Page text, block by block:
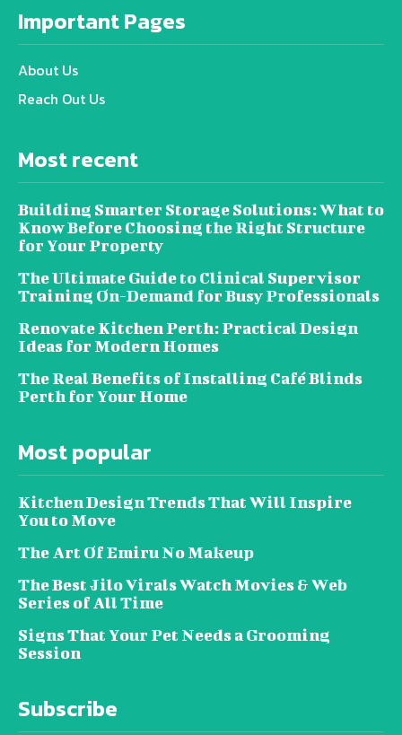
Important Pages
About Us
Reach Out Us
Most recent
Building Smarter Storage Solutions: What to
Know Before Choosing the Right Structure
for Your Property
The Ultimate Guide to Clinical Supervisor
Training On-Demand for Busy Professionals
Renovate Kitchen Perth: Practical Design
Ideas for Modern Homes
The Real Benefits of Installing Café Blinds
Perth for Your Home
Most popular
Kitchen Design Trends That Will Inspire
You to Move
The Art Of Emiru No Makeup
The Best Jilo Virals Watch Movies & Web
Series of All Time
Signs That Your Pet Needs a Grooming
Session
Subscribe